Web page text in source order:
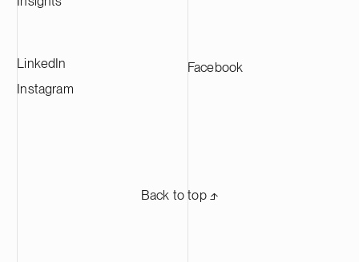
LinkedIn
Instagram
Facebook
Back to top ⬏